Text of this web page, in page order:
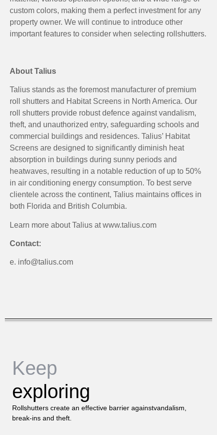
custom colors, making them a perfect investment for any
property owner. We will continue to introduce other
important features to consider when selecting rollshutters.
About Talius
Talius stands as the foremost manufacturer of premium
roll shutters and Habitat Screens in North America. Our
roll shutters provide robust defence against vandalism,
theft, and unauthorized entry, safeguarding schools and
commercial buildings and residences. Talius’ Habitat
Screens are designed to significantly diminish heat
absorption in buildings during sunny periods and
heatwaves, resulting in a notable reduction of up to 50%
in air conditioning energy consumption. To best serve
clientele across the continent, Talius maintains offices in
both Florida and British Columbia.
Learn more about Talius at www.talius.com
Contact:
e. info@talius.com
Keep
exploring
Rollshutters create an effective barrier againstvandalism,
break-ins and theft.